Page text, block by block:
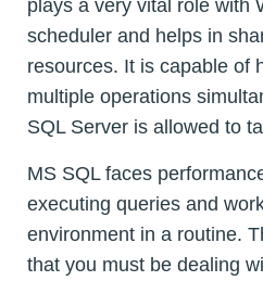
plays a very vital role with
scheduler and helps in
resources. It is capable of
multiple operations
SQL Server is allowed to
MS SQL faces
executing queries and
environment in a routine.
that you must be dealing